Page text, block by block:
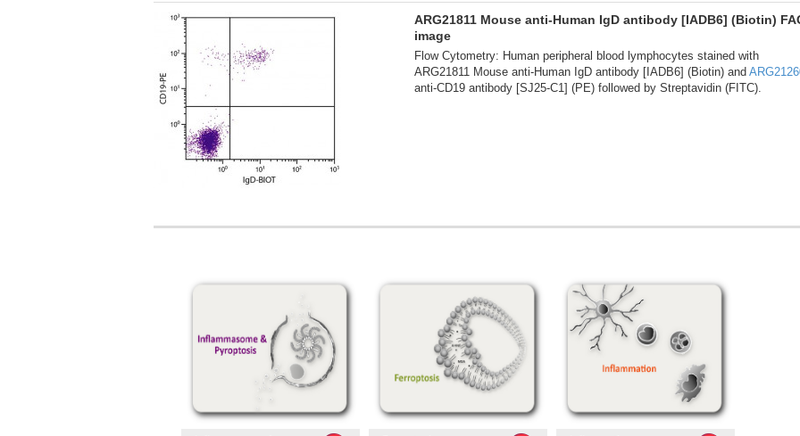
ARG21811 Mouse anti-Human IgD antibody [IADB6] (Biotin)
image
Flow Cytometry: Human peripheral blood lymphocytes stained with
ARG21811 Mouse anti-Human IgD antibody [IADB6] (Biotin) and
anti-CD19 antibody [SJ25-C1] (PE) followed by Streptavidin (FITC).